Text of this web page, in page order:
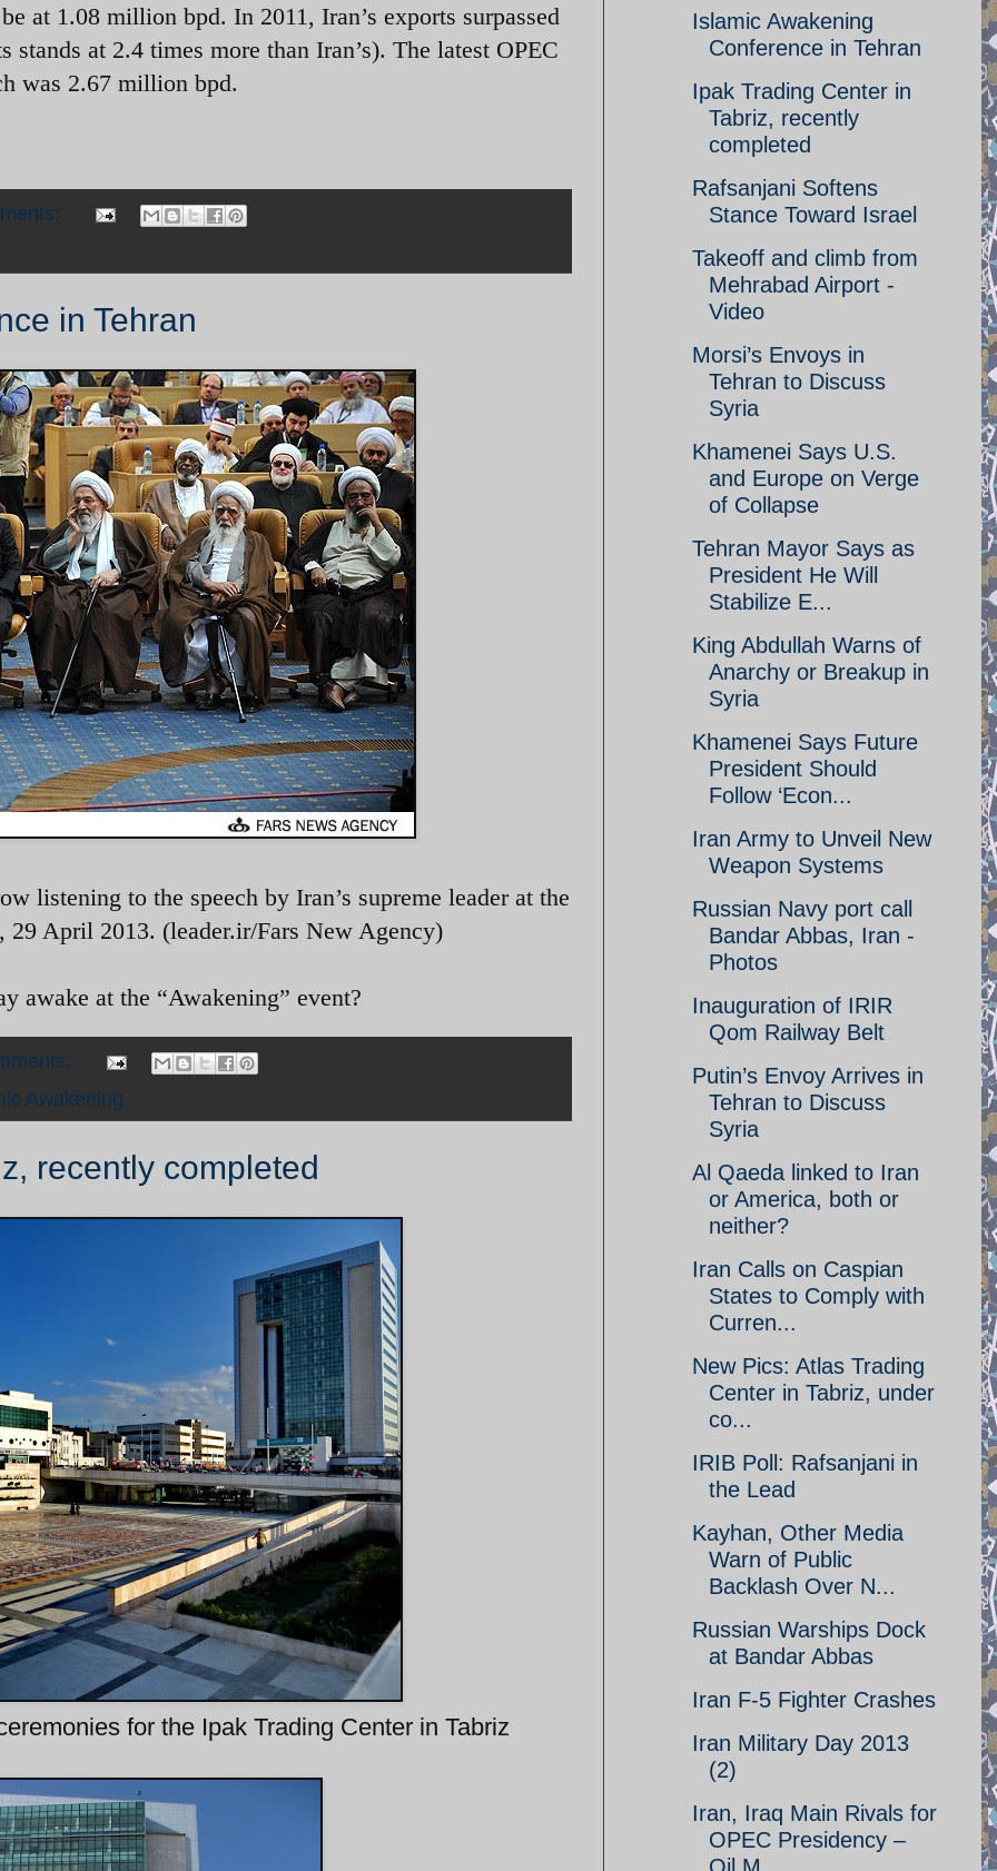
at 1.08 million bpd. In 2011, Iran’s exports surpassed
at 2.4 times more than Iran’s). The latest OPEC
was 2.67 million bpd.
in Tehran
listening to the speech by Iran’s supreme leader at the
29 April 2013. (leader.ir/Fars New Agency)
awake at the “Awakening” event?
Awakening
recently completed
for the Ipak Trading Center in Tabriz
Islamic Awakening
Conference in Tehran
Ipak Trading Center in
Tabriz, recently
completed
Rafsanjani Softens
Stance Toward Israel
Takeoff and climb from
Mehrabad Airport -
Video
Morsi’s Envoys in
Tehran to Discuss
Syria
Khamenei Says U.S.
and Europe on Verge
of Collapse
Tehran Mayor Says as
President He Will
Stabilize E...
King Abdullah Warns of
Anarchy or Breakup in
Syria
Khamenei Says Future
President Should
Follow ‘Econ...
Iran Army to Unveil New
Weapon Systems
Russian Navy port call
Bandar Abbas, Iran -
Photos
Inauguration of IRIR
Qom Railway Belt
Putin’s Envoy Arrives in
Tehran to Discuss
Syria
Al Qaeda linked to Iran
or America, both or
neither?
Iran Calls on Caspian
States to Comply with
Curren...
New Pics: Atlas Trading
Center in Tabriz, under
co...
IRIB Poll: Rafsanjani in
the Lead
Kayhan, Other Media
Warn of Public
Backlash Over N...
Russian Warships Dock
at Bandar Abbas
Iran F-5 Fighter Crashes
Iran Military Day 2013
(2)
Iran, Iraq Main Rivals for
OPEC Presidency –